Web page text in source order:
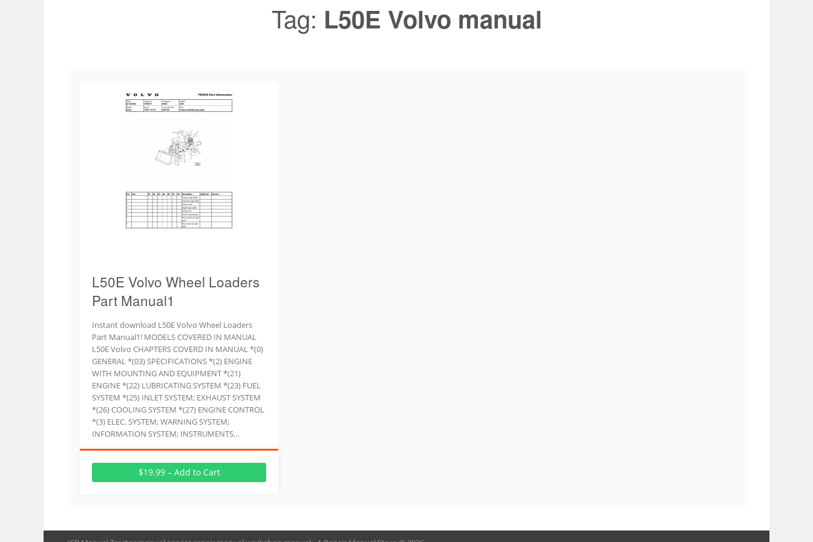
Tag: L50E Volvo manual
L50E Volvo Wheel Loaders
Part Manual1
Instant download L50E Volvo Wheel Loaders
Part Manual1! MODELS COVERED IN MANUAL
L50E Volvo CHAPTERS COVERD IN MANUAL *(0)
GENERAL *(03) SPECIFICATIONS *(2) ENGINE
WITH MOUNTING AND EQUIPMENT *(21)
ENGINE *(22) LUBRICATING SYSTEM *(23) FUEL
SYSTEM *(25) INLET SYSTEM; EXHAUST SYSTEM
*(26) COOLING SYSTEM *(27) ENGINE CONTROL
*(3) ELEC. SYSTEM; WARNING SYSTEM;
INFORMATION SYSTEM; INSTRUMENTS…
$19.99 – Add to Cart